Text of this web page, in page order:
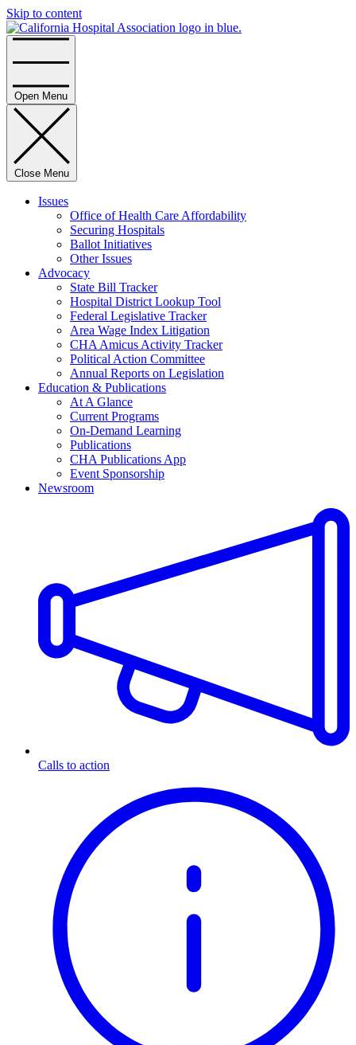
Skip to content
Open Menu
Close Menu
Issues
Office of Health Care Affordability
Securing Hospitals
Ballot Initiatives
Other Issues
Advocacy
State Bill Tracker
Hospital District Lookup Tool
Federal Legislative Tracker
Area Wage Index Litigation
CHA Amicus Activity Tracker
Political Action Committee
Annual Reports on Legislation
Education & Publications
At A Glance
Current Programs
On-Demand Learning
Publications
CHA Publications App
Event Sponsorship
Newsroom
Calls to action